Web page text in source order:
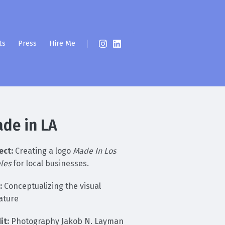
Press Hire Me
in LA
Creating a logo Made In Los
for local businesses.
Conceptualizing the visual
Photography Jakob N. Layman